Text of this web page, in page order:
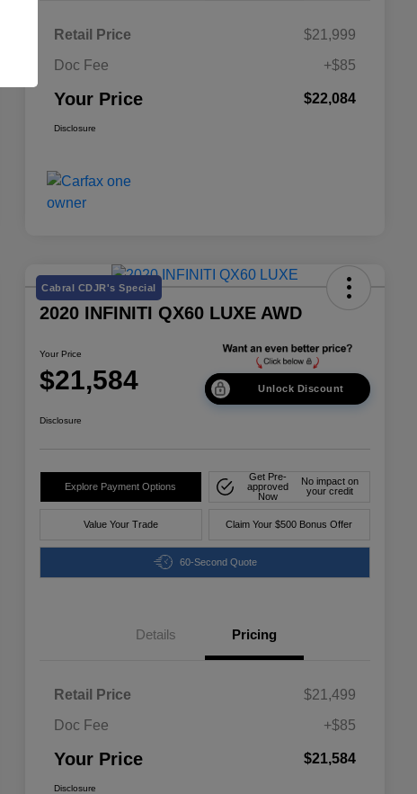
Retail Price
$21,999
Doc Fee
+$85
Your Price $22,084
Disclosure
Cabral CDJR's Special
2020 INFINITI QX60 LUXE AWD
Your Price
$21,584 Unlock Discount
Disclosure
Explore Payment Options
Get Pre-
approved
Now
No impact on
your credit
Value Your Trade Claim Your $500 Bonus Offer
60-Second Quote
Details Pricing
Retail Price
$21,499
Doc Fee
+$85
Your Price $21,584
Disclosure